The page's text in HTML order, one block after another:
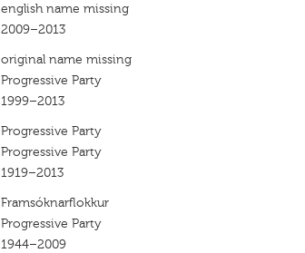
english name missing
2009–2013
original name missing
Progressive Party
1999–2013
Progressive Party
Progressive Party
1919–2013
Framsóknarflokkur
Progressive Party
1944–2009